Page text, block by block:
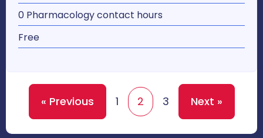
0 Pharmacology contact hours
Free
« Previous 1 2 3 Next »